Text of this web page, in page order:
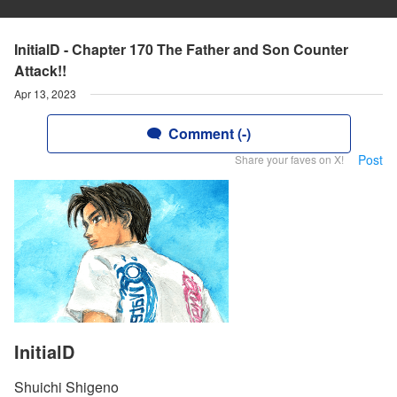
InitialD - Chapter 170 The Father and Son Counter
Attack!!
Apr 13, 2023
Comment (-)
Share your faves on X! Post
InitialD
Shuichi Shigeno